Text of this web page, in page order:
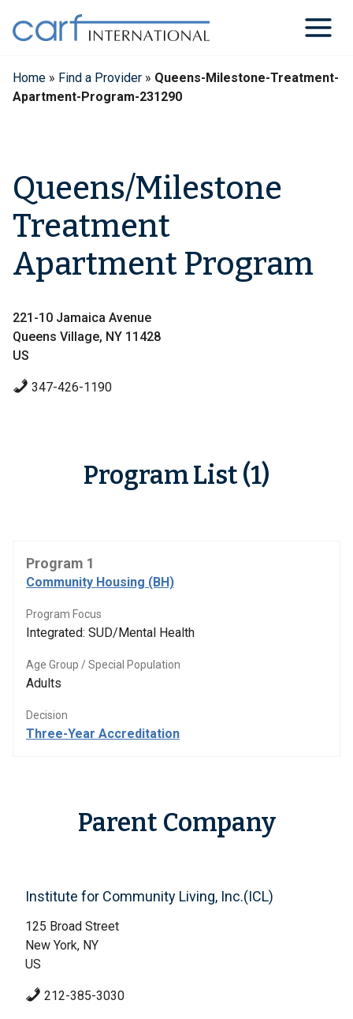
content
Home » Find a Provider » Queens-Milestone-Treatment-
Apartment-Program-231290
Queens/Milestone
Treatment
Apartment Program
221-10 Jamaica Avenue
Queens Village, NY 11428
US
347-426-1190
Program List (1)
Program 1
Community Housing (BH)
Program Focus
Integrated: SUD/Mental Health
Age Group / Special Population
Adults
Decision
Three-Year Accreditation
Parent Company
Institute for Community Living, Inc.(ICL)
125 Broad Street
New York, NY
US
212-385-3030